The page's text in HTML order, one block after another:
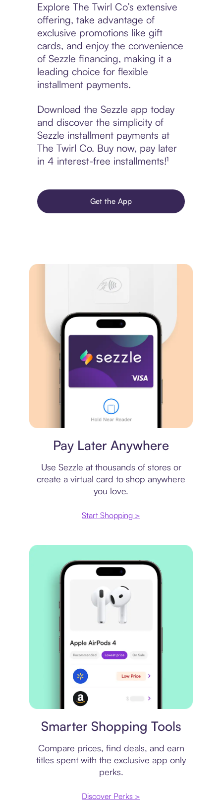
Explore The Twirl Co’s extensive
offering, take advantage of
exclusive promotions like gift
cards, and enjoy the convenience
of Sezzle financing, making it a
leading choice for flexible
installment payments.
Download the Sezzle app today
and discover the simplicity of
Sezzle installment payments at
The Twirl Co. Buy now, pay later
in 4 interest-free installments!¹
Get the App
Pay Later Anywhere
Use Sezzle at thousands of stores or
create a virtual card to shop anywhere
you love.
Start Shopping >
Smarter Shopping Tools
Compare prices, find deals, and earn
titles spent with the exclusive app only
perks.
Discover Perks >